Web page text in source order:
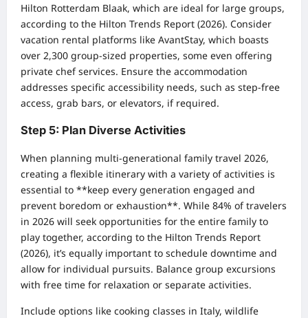
Hilton Rotterdam Blaak, which are ideal for large groups,
according to the Hilton Trends Report (2026). Consider
vacation rental platforms like AvantStay, which boasts
over 2,300 group-sized properties, some even offering
private chef services. Ensure the accommodation
addresses specific accessibility needs, such as step-free
access, grab bars, or elevators, if required.
Step 5: Plan Diverse Activities
When planning multi-generational family travel 2026,
creating a flexible itinerary with a variety of activities is
essential to **keep every generation engaged and
prevent boredom or exhaustion**. While 84% of travelers
in 2026 will seek opportunities for the entire family to
play together, according to the Hilton Trends Report
(2026), it’s equally important to schedule downtime and
allow for individual pursuits. Balance group excursions
with free time for relaxation or separate activities.
Include options like cooking classes in Italy, wildlife